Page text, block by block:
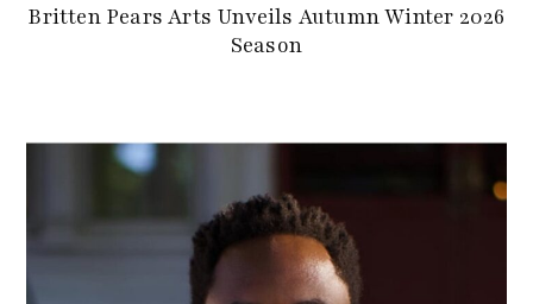
Britten Pears Arts Unveils Autumn Winter 2026
Season